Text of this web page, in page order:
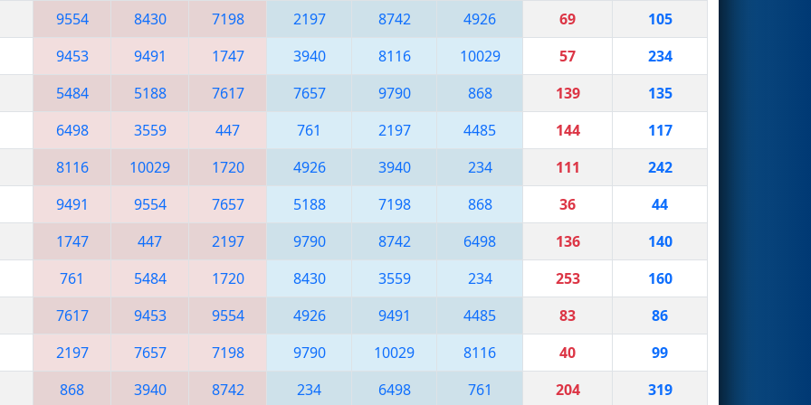
9554 8430 7198 2197 8742 4926 69
105
9453
9491 1747 3940 8116 10029 57
234
5484
5188 7617 7657 9790 868 139
135
6498
3559 447 761 2197 4485 144
117
8116
10029 1720 4926 3940 234 111
242
9491
9554 7657 5188 7198 868 36
44
1747
447 2197 9790 8742 6498 136
140
761
5484 1720 8430 3559 234 253
160
7617
9453 9554 4926 9491 4485 83
86
2197
7657 7198 9790 10029 8116 40
99
868
3940 8742 234 6498 761 204 319